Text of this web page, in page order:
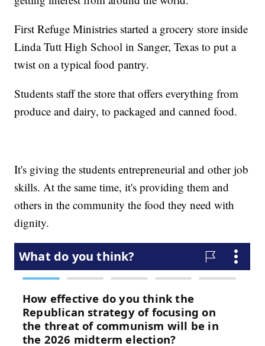
First Refuge Ministries started a grocery store inside
Linda Tutt High School in Sanger, Texas to put a
twist on a typical food pantry.
Students staff the store that offers everything from
produce and dairy, to packaged and canned food.
It's giving the students entrepreneurial and other job
skills. At the same time, it's providing them and
others in the community the food they need with
dignity.